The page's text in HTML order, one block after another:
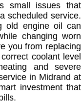
small issues that
scheduled service.
old engine oil can
changing worn
you from replacing
coolant level
and severe
in Midrand at
investment that